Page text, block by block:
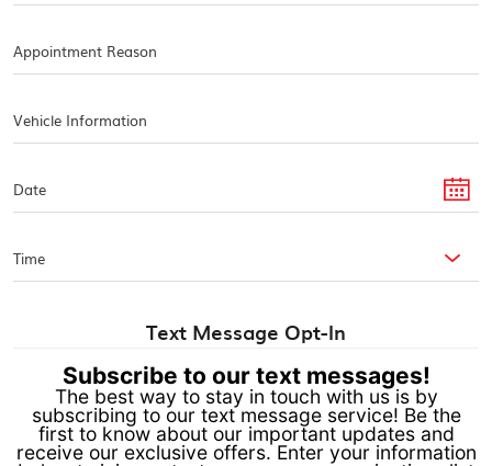
Text Message Opt-In
Subscribe to our text messages!
The best way to stay in touch with us is by
subscribing to our text message service! Be the
first to know about our important updates and
receive our exclusive offers. Enter your information